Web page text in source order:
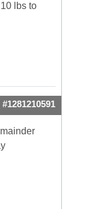
lbs to
#1281210591